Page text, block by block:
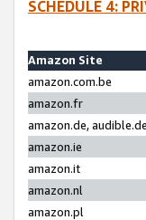
SCHEDULE 4:
Amazon Site
amazon.com.be
amazon.fr
amazon.de, audible.de
amazon.ie
amazon.it
amazon.nl
amazon.pl